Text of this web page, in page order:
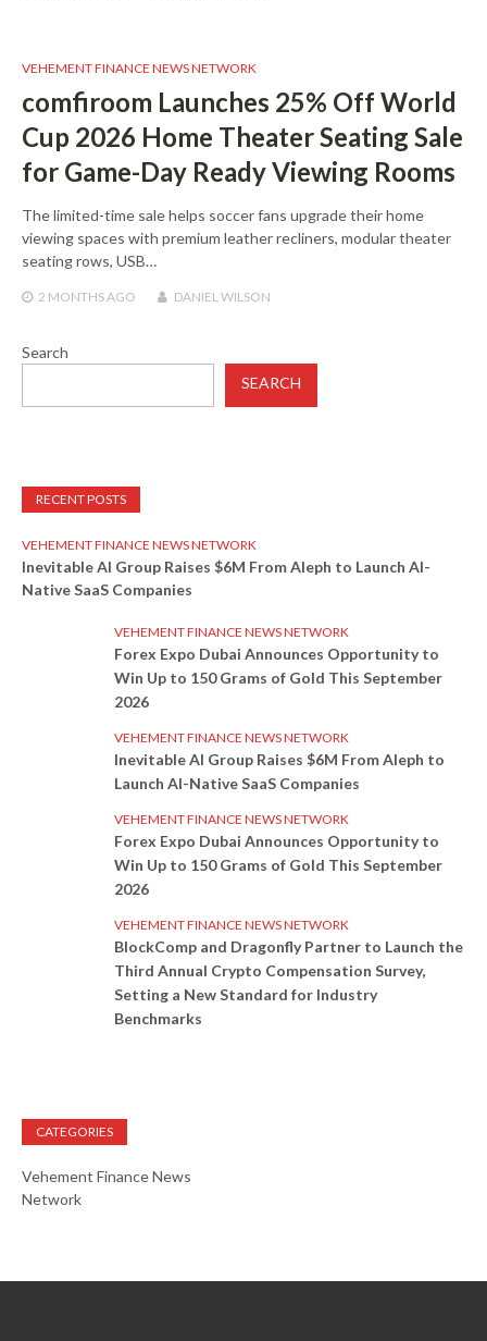
VEHEMENT FINANCE NEWS NETWORK
comfiroom Launches 25% Off World
Cup 2026 Home Theater Seating Sale
for Game-Day Ready Viewing Rooms
The limited-time sale helps soccer fans upgrade their home
viewing spaces with premium leather recliners, modular theater
seating rows, USB…
2 MONTHSAGO DANIEL WILSON
Search
SEARCH
RECENT POSTS
VEHEMENT FINANCE NEWS NETWORK
Inevitable AI Group Raises $6M From Aleph to Launch AI-
Native SaaS Companies
VEHEMENT FINANCE NEWS NETWORK
Forex Expo Dubai Announces Opportunity to
Win Up to 150 Grams of Gold This September
2026
VEHEMENT FINANCE NEWS NETWORK
Inevitable AI Group Raises $6M From Aleph to
Launch AI-Native SaaS Companies
VEHEMENT FINANCE NEWS NETWORK
Forex Expo Dubai Announces Opportunity to
Win Up to 150 Grams of Gold This September
2026
VEHEMENT FINANCE NEWS NETWORK
BlockComp and Dragonfly Partner to Launch the
Third Annual Crypto Compensation Survey,
Setting a New Standard for Industry
Benchmarks
CATEGORIES
Vehement Finance News
Network